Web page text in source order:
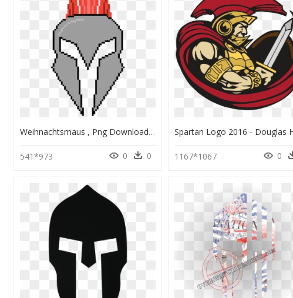
Weihnachtsmaus , Png Download - Fruit Basket Pixel Art, Transparent Png
541*973 0 0 1167*1067 0